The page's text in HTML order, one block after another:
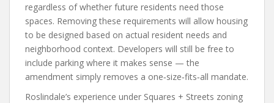
regardless of whether future residents need those
spaces. Removing these requirements will allow housing
to be designed based on actual resident needs and
neighborhood context. Developers will still be free to
include parking where it makes sense — the
amendment simply removes a one‑size‑fits‑all mandate.
Roslindale’s experience under Squares + Streets zoning